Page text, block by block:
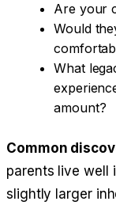
Are your
Would
What
amount?
Common
parents live well
slightly larger